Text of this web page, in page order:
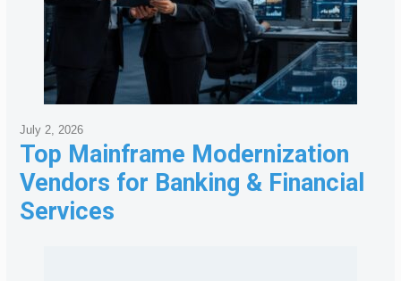
Top Mainframe Modernization
Vendors for Banking & Financial
Services
July 2, 2026